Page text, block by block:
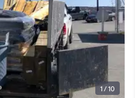
1 / 10